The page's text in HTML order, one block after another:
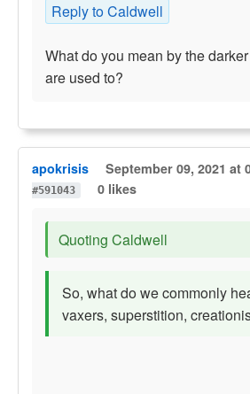
Reply to Caldwell
What do you mean by the
are used to?
apokrisis September 09, 2021 at
#591043
0 likes
Quoting Caldwell
So, what do we commonly
vaxers, superstition,